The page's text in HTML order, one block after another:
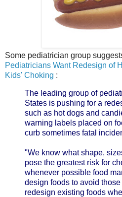
Some pediatrician group
Pediatricians Want Redesign of
Kids' Choking :
The leading group of
States is pushing for a
such as hot dogs and
warning labels placed on
curb sometimes fatal
"We know what shape,
pose the greatest risk for
whenever possible food
design foods to avoid
redesign existing foods